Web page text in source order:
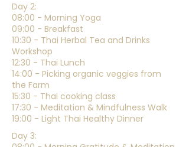
Day 2:
08:00 - Morning Yoga
09:00 - Breakfast
10:30 - Thai Herbal Tea and Drinks
Workshop
12:30 - Thai Lunch
14:00 - Picking organic veggies from
the Farm
15:30 - Thai cooking class
17:30 - Meditation & Mindfulness Walk
19:00 - Light Thai Healthy Dinner
Day 3: